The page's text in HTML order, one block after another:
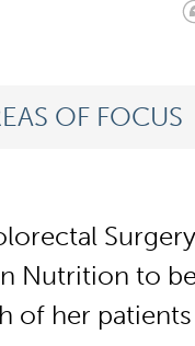
OF FOCUS
to
of her